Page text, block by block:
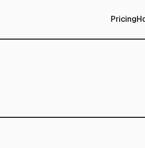
Pricing